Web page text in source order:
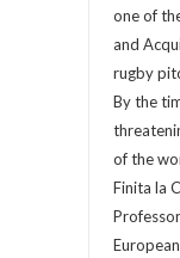
one of
and
rugby
By the
of the
Finita la